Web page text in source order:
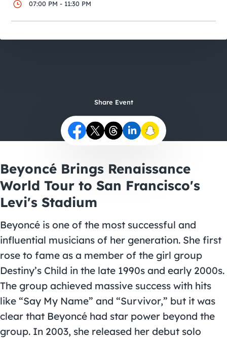
07:00 PM - 11:30 PM
Share Event
Beyoncé Brings Renaissance
World Tour to San Francisco's
Levi's Stadium
Beyoncé is one of the most successful and
influential musicians of her generation. She first
rose to fame as a member of the girl group
Destiny’s Child in the late 1990s and early 2000s.
The group achieved massive success with hits
like “Say My Name” and “Survivor,” but it was
clear that Beyoncé had star power beyond the
group. In 2003, she released her debut solo